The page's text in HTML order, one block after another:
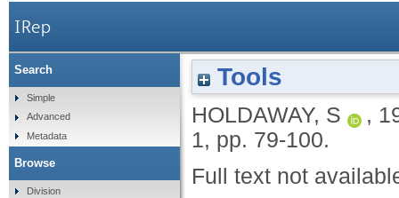
IRep
Tools
HOLDAWAY, S ,
1, pp. 79-100.
Full text not
Search
Simple
Advanced
Metadata
Browse
Division